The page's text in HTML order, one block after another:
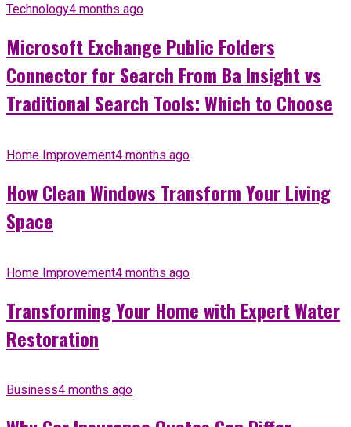
Technology4 months ago
Microsoft Exchange Public Folders
Connector for Search From Ba Insight vs
Traditional Search Tools: Which to Choose
Home Improvement4 months ago
How Clean Windows Transform Your Living
Space
Home Improvement4 months ago
Transforming Your Home with Expert Water
Restoration
Business4 months ago